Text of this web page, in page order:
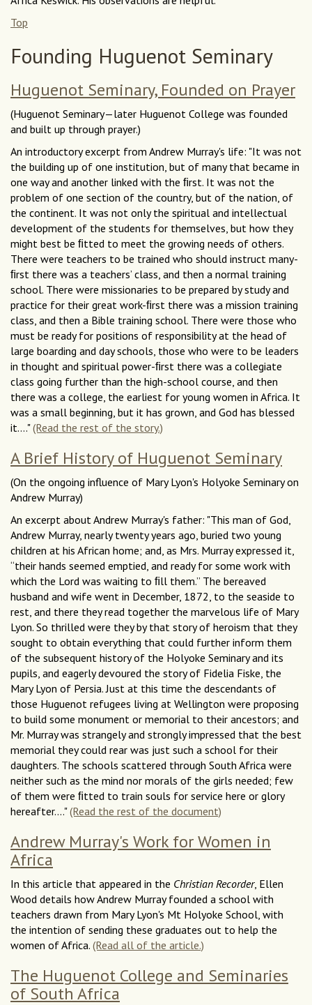
Top
Founding Huguenot Seminary
Huguenot Seminary, Founded on Prayer
(Huguenot Seminary—later Huguenot College was founded
and built up through prayer.)
An introductory excerpt from Andrew Murray's life: "It was not
the building up of one institution, but of many that became in
one way and another linked with the ﬁrst. It was not the
problem of one section of the country, but of the nation, of
the continent. It was not only the spiritual and intellectual
development of the students for themselves, but how they
might best be ﬁtted to meet the growing needs of others.
There were teachers to be trained who should instruct many-
ﬁrst there was a teachers’ class, and then a normal training
school. There were missionaries to be prepared by study and
practice for their great work-ﬁrst there was a mission training
class, and then a Bible training school. There were those who
must be ready for positions of responsibility at the head of
large boarding and day schools, those who were to be leaders
in thought and spiritual power-ﬁrst there was a collegiate
class going further than the high-school course, and then
there was a college, the earliest for young women in Africa. It
was a small beginning, but it has grown, and God has blessed
it...."(Read the rest of the story.)
A Brief History of Huguenot Seminary
(On the ongoing influence of Mary Lyon's Holyoke Seminary on
Andrew Murray)
An excerpt about Andrew Murray's father: "This man of God,
Andrew Murray, nearly twenty years ago, buried two young
children at his African home; and, as Mrs. Murray expressed it,
“their hands seemed emptied, and ready for some work with
which the Lord was waiting to ﬁll them.” The bereaved
husband and wife went in December, 1872, to the seaside to
rest, and there they read together the marvelous life of Mary
Lyon. So thrilled were they by that story of heroism that they
sought to obtain everything that could further inform them
of the subsequent history of the Holyoke Seminary and its
pupils, and eagerly devoured the story of Fidelia Fiske, the
Mary Lyon of Persia. Just at this time the descendants of
those Huguenot refugees living at Wellington were proposing
to build some monument or memorial to their ancestors; and
Mr. Murray was strangely and strongly impressed that the best
memorial they could rear was just such a school for their
daughters. The schools scattered through South Africa were
neither such as the mind nor morals of the girls needed; few
of them were ﬁtted to train souls for service here or glory
hereafter...."(Read the rest of the document)
Andrew Murray's Work for Women in
Africa
In this article that appeared in the Christian Recorder, Ellen
Wood details how Andrew Murray founded a school with
teachers drawn from Mary Lyon's Mt Holyoke School, with
the intention of sending these graduates out to help the
women of Africa. (Read all of the article.)
The Huguenot College and Seminaries
of South Africa